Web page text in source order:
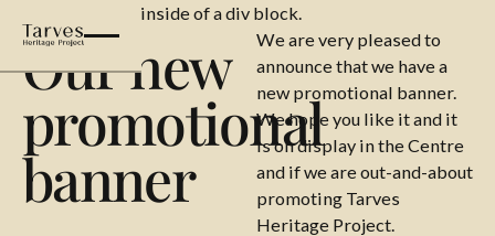
This is some text inside of a div block.
Our new
promotional
banner
We are very pleased to
announce that we have a
new promotional banner.
We hope you like it and it
is on display in the Centre
and if we are out-and-about
promoting Tarves
Heritage Project.